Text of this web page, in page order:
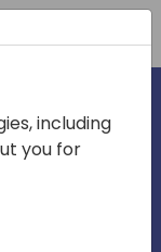
including
you for